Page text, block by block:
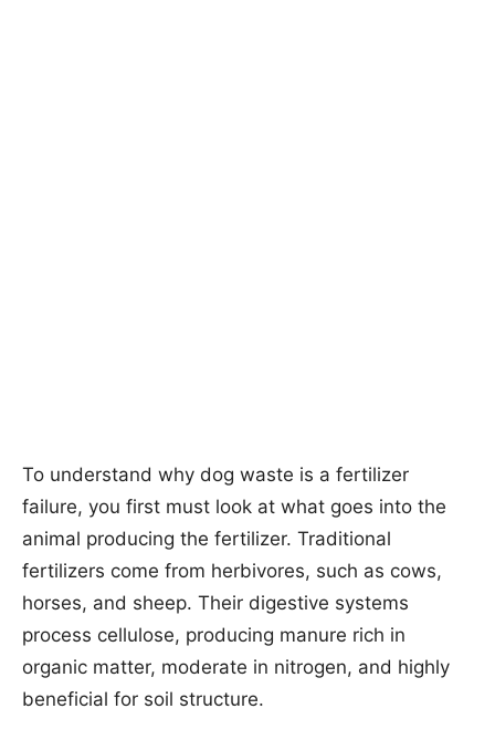
To understand why dog waste is a fertilizer
failure, you first must look at what goes into the
animal producing the fertilizer. Traditional
fertilizers come from herbivores, such as cows,
horses, and sheep. Their digestive systems
process cellulose, producing manure rich in
organic matter, moderate in nitrogen, and highly
beneficial for soil structure.